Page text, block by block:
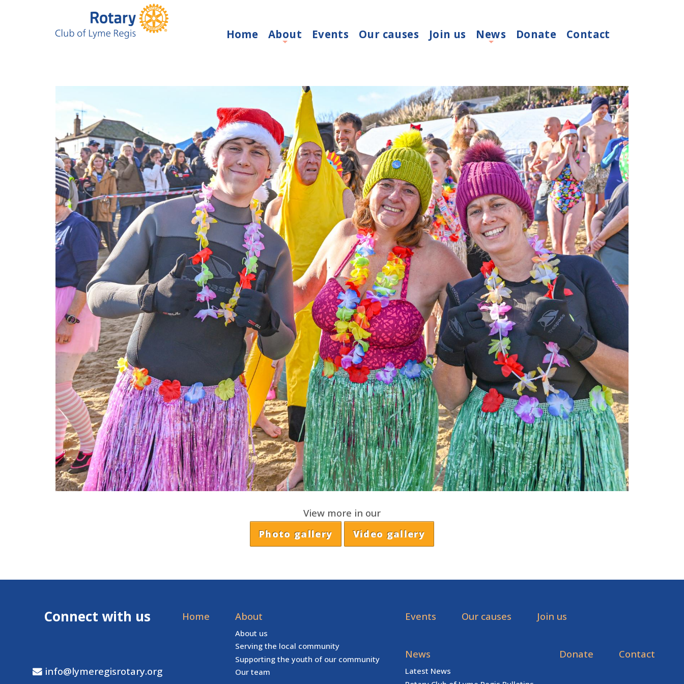
Home About Events Our causes Join us News Donate Contact
View more in our
Photo gallery Video gallery
Connect with us
info@lymeregisrotary.org
Home About
About us
Serving the local community
Supporting the youth of our community
Our team
Events Our causes Join us
News
Latest News
Donate Contact